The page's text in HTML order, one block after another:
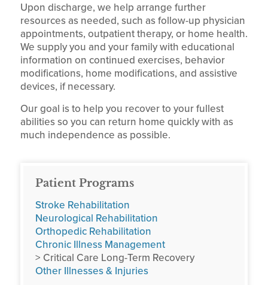
Upon discharge, we help arrange further
resources as needed, such as follow-up physician
appointments, outpatient therapy, or home health.
We supply you and your family with educational
information on continued exercises, behavior
modifications, home modifications, and assistive
devices, if necessary.
Our goal is to help you recover to your fullest
abilities so you can return home quickly with as
much independence as possible.
Patient Programs
Stroke Rehabilitation
Neurological Rehabilitation
Orthopedic Rehabilitation
Chronic Illness Management
> Critical Care Long-Term Recovery
Other Illnesses & Injuries